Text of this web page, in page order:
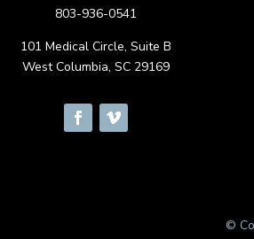
803-936-0541
101 Medical Circle, Suite B
West Columbia, SC 29169
©